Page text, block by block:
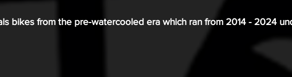
bikes from the pre-watercooled era which ran from 2014 - 2024